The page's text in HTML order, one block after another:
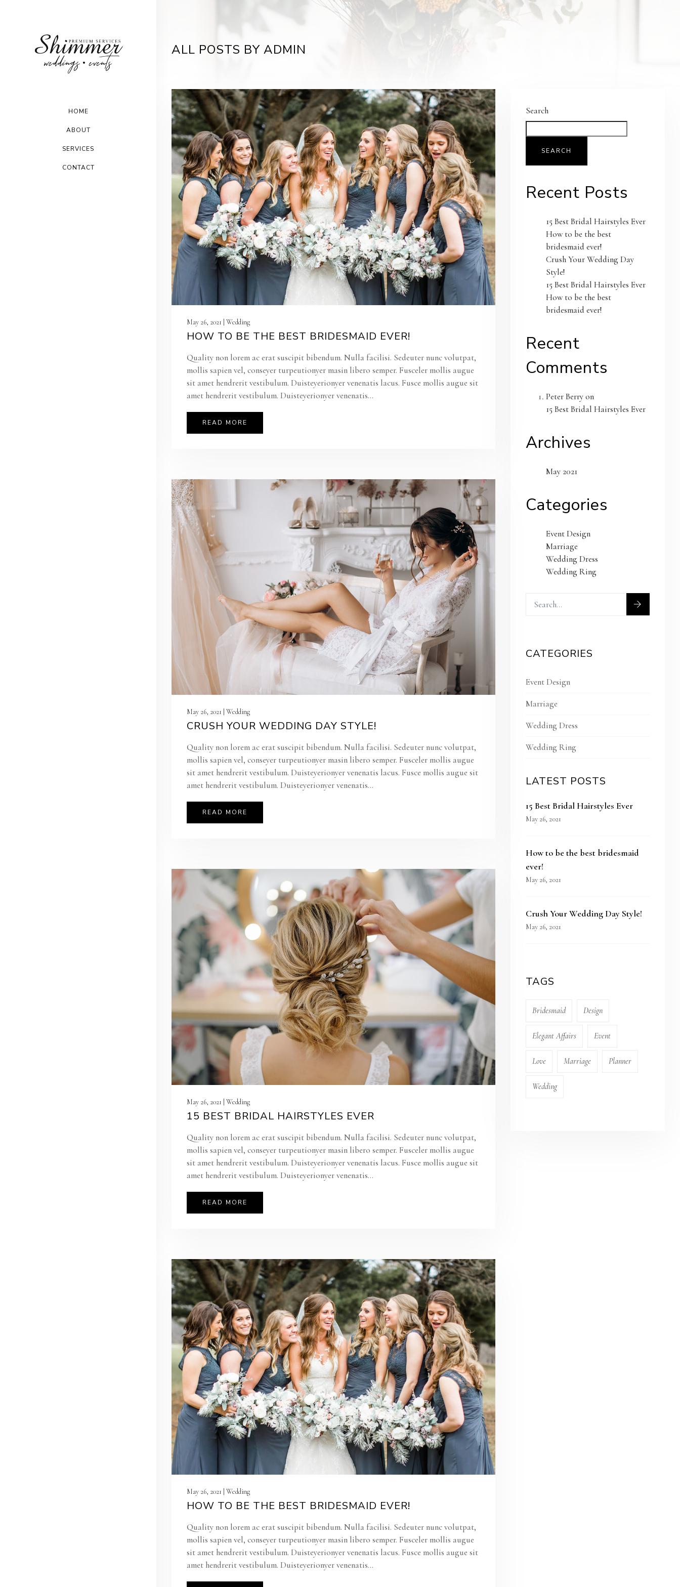
HOME
ABOUT
SERVICES
CONTACT
ALL POSTS BY ADMIN
May 26, 2021 | Wedding
HOW TO BE THE BEST BRIDESMAID EVER!
Quality non lorem ac erat suscipit bibendum. Nulla facilisi. Sedeuter nunc volutpat,
mollis sapien vel, conseyer turpeutionyer masin libero semper. Fusceler mollis augue
sit amet hendrerit vestibulum. Duisteyerionyer venenatis lacus. Fusce mollis augue sit
amet hendrerit vestibulum. Duisteyerionyer venenatis...
READ MORE
May 26, 2021 | Wedding
CRUSH YOUR WEDDING DAY STYLE!
Quality non lorem ac erat suscipit bibendum. Nulla facilisi. Sedeuter nunc volutpat,
mollis sapien vel, conseyer turpeutionyer masin libero semper. Fusceler mollis augue
sit amet hendrerit vestibulum. Duisteyerionyer venenatis lacus. Fusce mollis augue sit
amet hendrerit vestibulum. Duisteyerionyer venenatis...
READ MORE
May 26, 2021 | Wedding
15 BEST BRIDAL HAIRSTYLES EVER
Quality non lorem ac erat suscipit bibendum. Nulla facilisi. Sedeuter nunc volutpat,
mollis sapien vel, conseyer turpeutionyer masin libero semper. Fusceler mollis augue
sit amet hendrerit vestibulum. Duisteyerionyer venenatis lacus. Fusce mollis augue sit
amet hendrerit vestibulum. Duisteyerionyer venenatis...
READ MORE
May 26, 2021 | Wedding
HOW TO BE THE BEST BRIDESMAID EVER!
Quality non lorem ac erat suscipit bibendum. Nulla facilisi. Sedeuter nunc volutpat,
mollis sapien vel, conseyer turpeutionyer masin libero semper. Fusceler mollis augue
sit amet hendrerit vestibulum. Duisteyerionyer venenatis lacus. Fusce mollis augue sit
amet hendrerit vestibulum. Duisteyerionyer venenatis...
Search
SEARCH
Recent Posts
15 Best Bridal Hairstyles Ever
How to be the best
bridesmaid ever!
Crush Your Wedding Day
Style!
15 Best Bridal Hairstyles Ever
How to be the best
bridesmaid ever!
Recent
Comments
Peter Berryon
15 Best Bridal Hairstyles Ever
Archives
May 2021
Categories
Event Design
Marriage
Wedding Dress
Wedding Ring
CATEGORIES
Event Design
Marriage
Wedding Dress
Wedding Ring
LATEST POSTS
15 Best Bridal Hairstyles Ever
May 26, 2021
How to be the best bridesmaid
ever!
May 26, 2021
Crush Your Wedding Day Style!
May 26, 2021
TAGS
Bridesmaid Design
Elegant Affairs Event
Love Marriage Planner
Wedding